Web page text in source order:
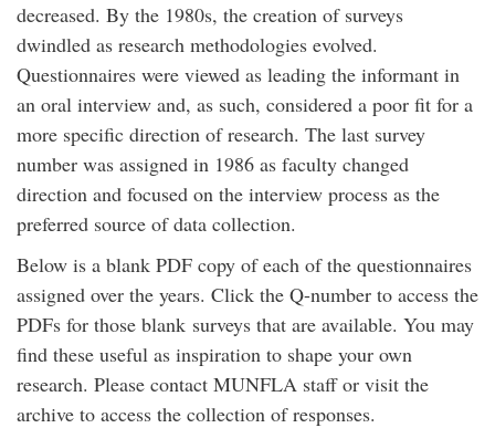
decreased. By the 1980s, the creation of surveys
dwindled as research methodologies evolved.
Questionnaires were viewed as leading the informant in
an oral interview and, as such, considered a poor fit for a
more specific direction of research. The last survey
number was assigned in 1986 as faculty changed
direction and focused on the interview process as the
preferred source of data collection.
Below is a blank PDF copy of each of the questionnaires
assigned over the years. Click the Q-number to access the
PDFs for those blank surveys that are available. You may
find these useful as inspiration to shape your own
research. Please contact MUNFLA staff or visit the
archive to access the collection of responses.